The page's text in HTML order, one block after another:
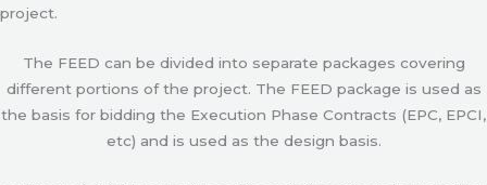
project.
The FEED can be divided into separate packages covering
different portions of the project. The FEED package is used as
the basis for bidding the Execution Phase Contracts (EPC, EPCI,
etc) and is used as the design basis.